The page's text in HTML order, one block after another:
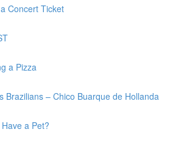
Concert Ticket
a Pizza
Brazilians – Chico Buarque de Hollanda
a Pet?